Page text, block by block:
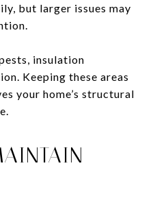
but larger issues may
insulation
Keeping these areas
your home’s structural